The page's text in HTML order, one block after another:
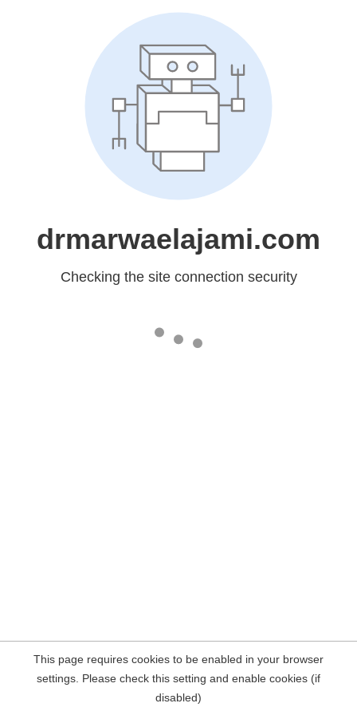
drmarwaelajami.com
Checking the site connection security
This page requires cookies to be enabled in your browser
settings. Please check this setting and enable cookies (if
disabled)